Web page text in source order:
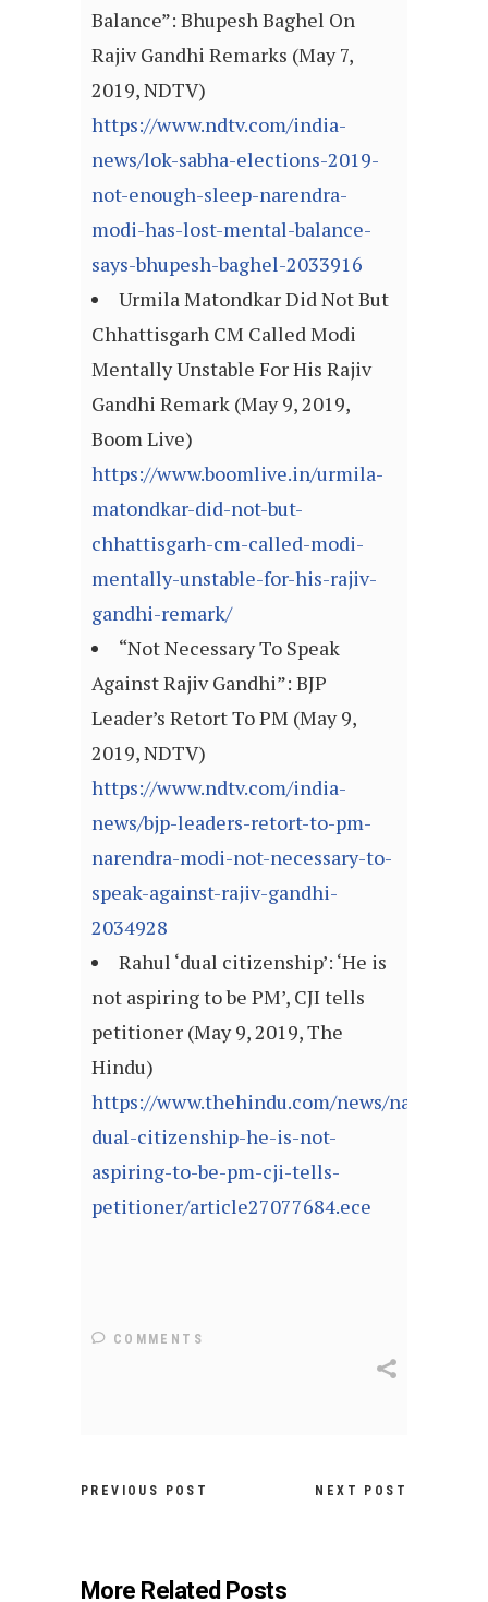
Balance”: Bhupesh Baghel On
Rajiv Gandhi Remarks (May 7,
2019, NDTV)
https://www.ndtv.com/india-
news/lok-sabha-elections-2019-
not-enough-sleep-narendra-
modi-has-lost-mental-balance-
says-bhupesh-baghel-2033916
Urmila Matondkar Did Not But
Chhattisgarh CM Called Modi
Mentally Unstable For His Rajiv
Gandhi Remark (May 9, 2019,
Boom Live)
https://www.boomlive.in/urmila-
matondkar-did-not-but-
chhattisgarh-cm-called-modi-
mentally-unstable-for-his-rajiv-
gandhi-remark/
“Not Necessary To Speak
Against Rajiv Gandhi”: BJP
Leader’s Retort To PM (May 9,
2019, NDTV)
https://www.ndtv.com/india-
news/bjp-leaders-retort-to-pm-
narendra-modi-not-necessary-to-
speak-against-rajiv-gandhi-
2034928
Rahul ‘dual citizenship’: ‘He is
not aspiring to be PM’, CJI tells
petitioner (May 9, 2019, The
Hindu)
https://www.thehindu.com/news/national/
dual-citizenship-he-is-not-
aspiring-to-be-pm-cji-tells-
petitioner/article27077684.ece
COMMENTS
PREVIOUS POST NEXT POST
More Related Posts